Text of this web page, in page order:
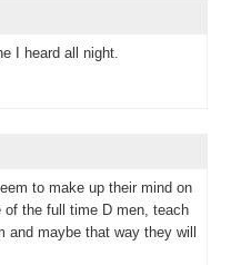
I heard all night.
to make up their mind on
of the full time D men, teach
maybe that way they will